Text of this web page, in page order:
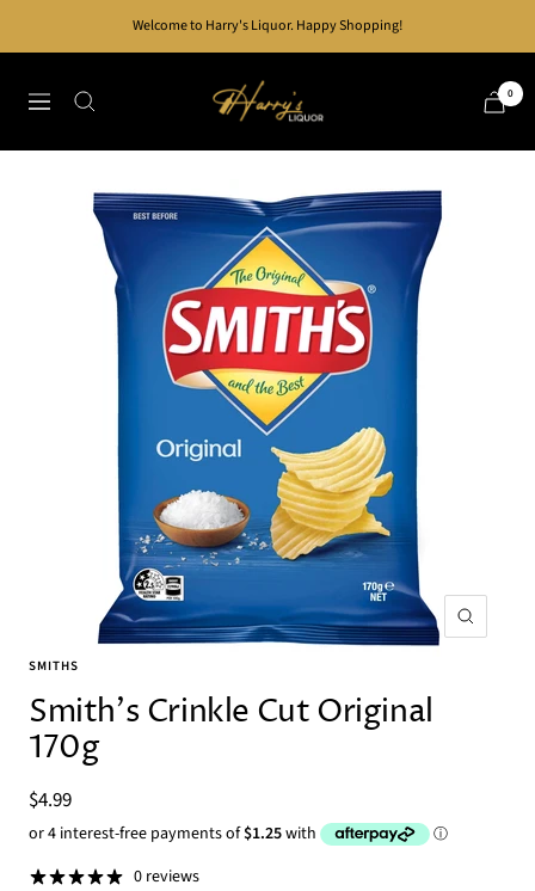
Welcome to Harry's Liquor. Happy Shopping!
Navigation
Harry's
Liquor
0
Zoom
SMITHS
Smith's Crinkle Cut Original
170g
Sale
price
$4.99
0 reviews